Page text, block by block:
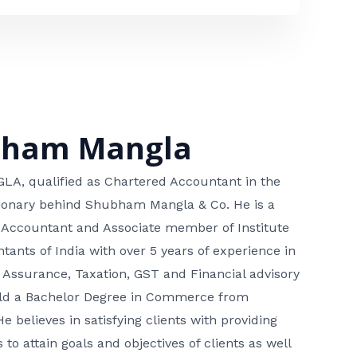
Mangla
qualified as Chartered Accountant in the
behind Shubham Mangla & Co. He is a
and Associate member of Institute
of India with over 5 years of experience in
Taxation, GST and Financial advisory
a Bachelor Degree in Commerce from
believes in satisfying clients with providing
to attain goals and objectives of clients as well